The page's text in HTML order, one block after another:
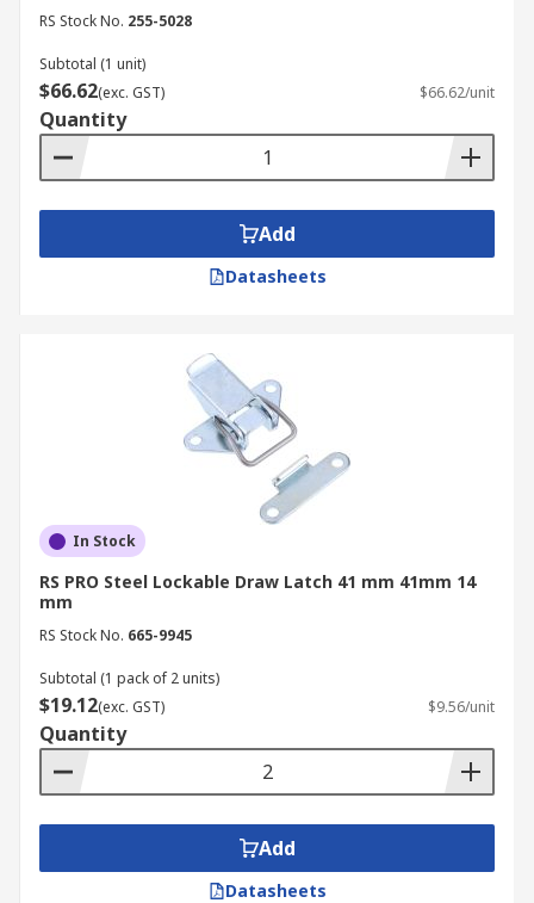
RS Stock No. 255-5028
Subtotal (1 unit)
$66.62(exc. GST) $66.62/unit
Quantity
Add
Datasheets
In Stock
RS PRO Steel Lockable Draw Latch 41 mm 41mm 14
mm
RS Stock No. 665-9945
Subtotal (1 pack of 2 units)
$19.12(exc. GST) $9.56/unit
Quantity
Add
Datasheets